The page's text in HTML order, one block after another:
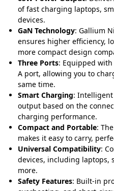
of fast charging laptops,
devices.
GaN Technology: Gallium
ensures higher efficiency,
more compact design
Three Ports: Equipped with
A port, allowing you to
same time.
Smart Charging:
output based on the
charging performance.
Compact and Portable:
makes it easy to carry,
Universal Compatibility:
devices, including laptops,
more.
Safety Features: Built-in